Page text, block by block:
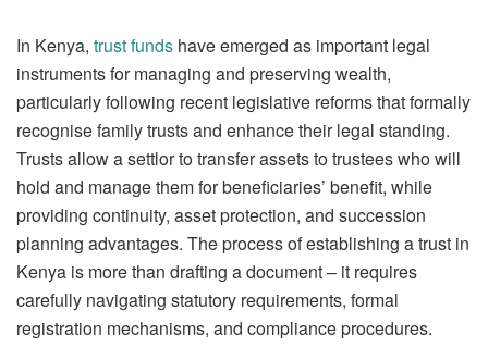
In Kenya, trust funds have emerged as important legal
instruments for managing and preserving wealth,
particularly following recent legislative reforms that formally
recognise family trusts and enhance their legal standing.
Trusts allow a settlor to transfer assets to trustees who will
hold and manage them for beneficiaries’ benefit, while
providing continuity, asset protection, and succession
planning advantages. The process of establishing a trust in
Kenya is more than drafting a document – it requires
carefully navigating statutory requirements, formal
registration mechanisms, and compliance procedures.